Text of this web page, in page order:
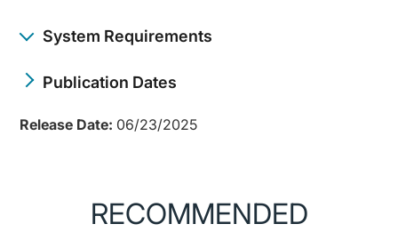
System Requirements
Publication Dates
Release Date: 06/23/2025
RECOMMENDED